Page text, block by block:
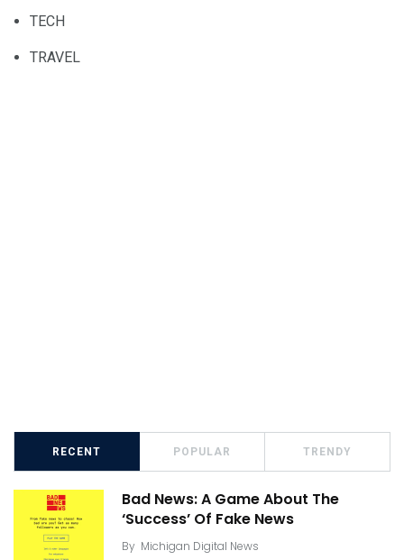
TECH
TRAVEL
RECENT POPULAR TRENDY
Bad News: A Game About The
‘Success’ Of Fake News
By Michigan Digital News